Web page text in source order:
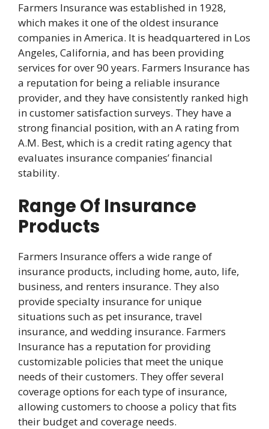
Farmers Insurance was established in 1928,
which makes it one of the oldest insurance
companies in America. It is headquartered in Los
Angeles, California, and has been providing
services for over 90 years. Farmers Insurance has
a reputation for being a reliable insurance
provider, and they have consistently ranked high
in customer satisfaction surveys. They have a
strong financial position, with an A rating from
A.M. Best, which is a credit rating agency that
evaluates insurance companies’ financial
stability.
Range Of Insurance
Products
Farmers Insurance offers a wide range of
insurance products, including home, auto, life,
business, and renters insurance. They also
provide specialty insurance for unique
situations such as pet insurance, travel
insurance, and wedding insurance. Farmers
Insurance has a reputation for providing
customizable policies that meet the unique
needs of their customers. They offer several
coverage options for each type of insurance,
allowing customers to choose a policy that fits
their budget and coverage needs.